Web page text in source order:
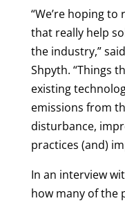
“We’re hoping
that really help
the industry,”
Shpyth. “Things
existing
emissions from
disturbance,
practices (and)
In an interview
how many of the